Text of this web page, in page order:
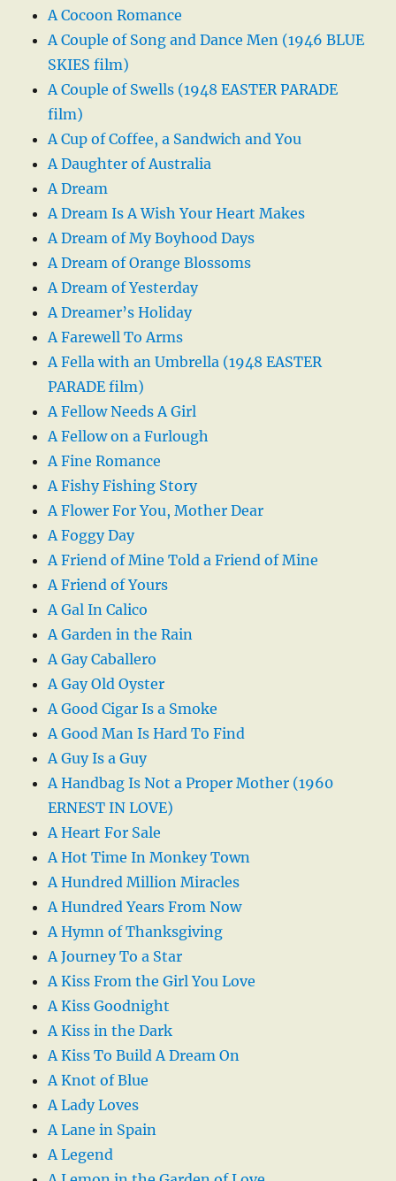
A Cocoon Romance
A Couple of Song and Dance Men (1946 BLUE
SKIES film)
A Couple of Swells (1948 EASTER PARADE
film)
A Cup of Coffee, a Sandwich and You
A Daughter of Australia
A Dream
A Dream Is A Wish Your Heart Makes
A Dream of My Boyhood Days
A Dream of Orange Blossoms
A Dream of Yesterday
A Dreamer’s Holiday
A Farewell To Arms
A Fella with an Umbrella (1948 EASTER
PARADE film)
A Fellow Needs A Girl
A Fellow on a Furlough
A Fine Romance
A Fishy Fishing Story
A Flower For You, Mother Dear
A Foggy Day
A Friend of Mine Told a Friend of Mine
A Friend of Yours
A Gal In Calico
A Garden in the Rain
A Gay Caballero
A Gay Old Oyster
A Good Cigar Is a Smoke
A Good Man Is Hard To Find
A Guy Is a Guy
A Handbag Is Not a Proper Mother (1960
ERNEST IN LOVE)
A Heart For Sale
A Hot Time In Monkey Town
A Hundred Million Miracles
A Hundred Years From Now
A Hymn of Thanksgiving
A Journey To a Star
A Kiss From the Girl You Love
A Kiss Goodnight
A Kiss in the Dark
A Kiss To Build A Dream On
A Knot of Blue
A Lady Loves
A Lane in Spain
A Legend